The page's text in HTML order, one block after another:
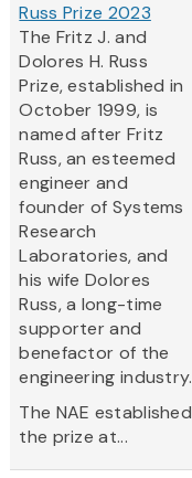
Russ Prize 2023
The Fritz J. and
Dolores H. Russ
Prize, established in
October 1999, is
named after Fritz
Russ, an esteemed
engineer and
founder of Systems
Research
Laboratories, and
his wife Dolores
Russ, a long-time
supporter and
benefactor of the
engineering industry.
The NAE established
the prize at...